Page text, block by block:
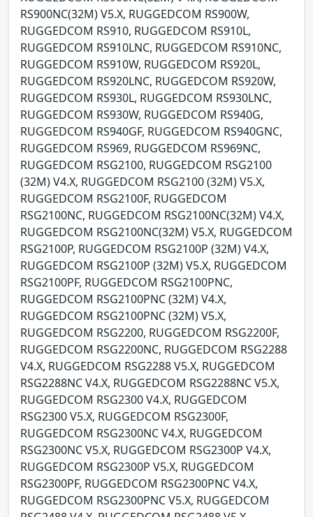
RS900NC(32M) V5.X, RUGGEDCOM RS900W,
RUGGEDCOM RS910, RUGGEDCOM RS910L,
RUGGEDCOM RS910LNC, RUGGEDCOM RS910NC,
RUGGEDCOM RS910W, RUGGEDCOM RS920L,
RUGGEDCOM RS920LNC, RUGGEDCOM RS920W,
RUGGEDCOM RS930L, RUGGEDCOM RS930LNC,
RUGGEDCOM RS930W, RUGGEDCOM RS940G,
RUGGEDCOM RS940GF, RUGGEDCOM RS940GNC,
RUGGEDCOM RS969, RUGGEDCOM RS969NC,
RUGGEDCOM RSG2100, RUGGEDCOM RSG2100
(32M) V4.X, RUGGEDCOM RSG2100 (32M) V5.X,
RUGGEDCOM RSG2100F, RUGGEDCOM
RSG2100NC, RUGGEDCOM RSG2100NC(32M) V4.X,
RUGGEDCOM RSG2100NC(32M) V5.X, RUGGEDCOM
RSG2100P, RUGGEDCOM RSG2100P (32M) V4.X,
RUGGEDCOM RSG2100P (32M) V5.X, RUGGEDCOM
RSG2100PF, RUGGEDCOM RSG2100PNC,
RUGGEDCOM RSG2100PNC (32M) V4.X,
RUGGEDCOM RSG2100PNC (32M) V5.X,
RUGGEDCOM RSG2200, RUGGEDCOM RSG2200F,
RUGGEDCOM RSG2200NC, RUGGEDCOM RSG2288
V4.X, RUGGEDCOM RSG2288 V5.X, RUGGEDCOM
RSG2288NC V4.X, RUGGEDCOM RSG2288NC V5.X,
RUGGEDCOM RSG2300 V4.X, RUGGEDCOM
RSG2300 V5.X, RUGGEDCOM RSG2300F,
RUGGEDCOM RSG2300NC V4.X, RUGGEDCOM
RSG2300NC V5.X, RUGGEDCOM RSG2300P V4.X,
RUGGEDCOM RSG2300P V5.X, RUGGEDCOM
RSG2300PF, RUGGEDCOM RSG2300PNC V4.X,
RUGGEDCOM RSG2300PNC V5.X, RUGGEDCOM